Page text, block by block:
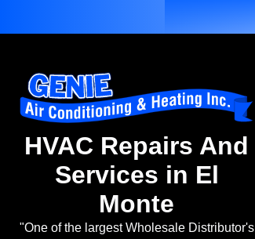
HVAC Repairs And
Services in El
Monte
"One of the largest Wholesale Distributor's